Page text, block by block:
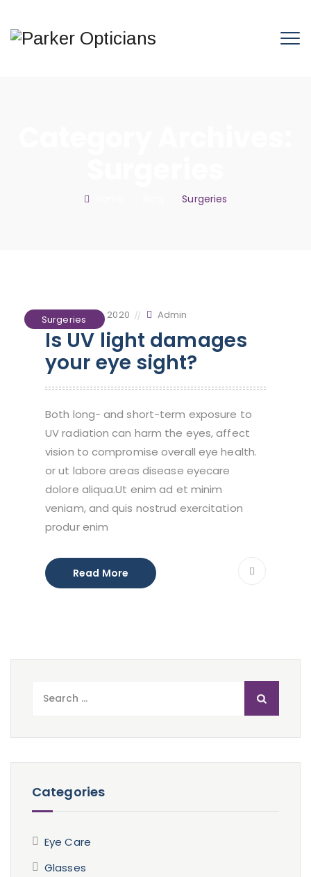
: :Surgeries
Surgeries
October 2, 2020 Admin
Is UV light damages
your eye sight?
Both long- and short-term exposure to
UV radiation can harm the eyes, affect
vision to compromise overall eye health.
or ut labore areas disease eyecare
dolore aliqua.Ut enim ad et minim
veniam, and quis nostrud exercitation
produr enim
Read More
Categories
Eye Care
Glasses